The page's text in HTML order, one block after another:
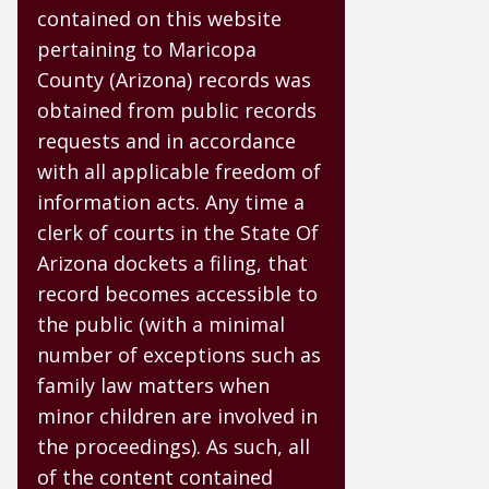
contained on this website
pertaining to Maricopa
County (Arizona) records was
obtained from public records
requests and in accordance
with all applicable freedom of
information acts. Any time a
clerk of courts in the State Of
Arizona dockets a filing, that
record becomes accessible to
the public (with a minimal
number of exceptions such as
family law matters when
minor children are involved in
the proceedings). As such, all
of the content contained